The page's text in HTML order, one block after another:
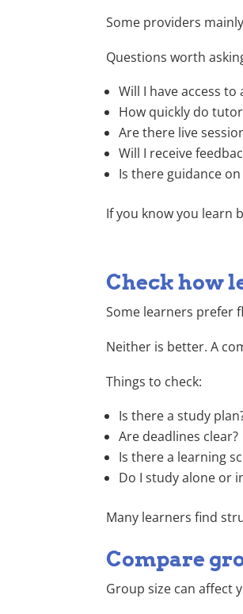
Some providers
Questions worth
Will I have access to
How quickly do
Are there live
Will I receive
Is there guidance
If you know you learn
Check how
Some learners prefer
Neither is better. A
Things to check:
Is there a study
Are deadlines clear?
Is there a learning
Do I study alone or
Many learners find
Compare
Group size can affect